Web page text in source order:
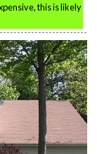
this is likely